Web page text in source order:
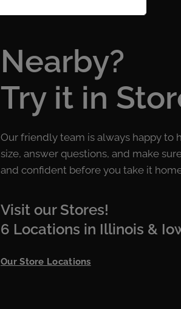
Nearby?
Try it in
Our friendly team is always happy to
size, answer questions, and make
and confident before you take it
Visit our Stores!
6 Locations in Illinois &
Our Store Locations